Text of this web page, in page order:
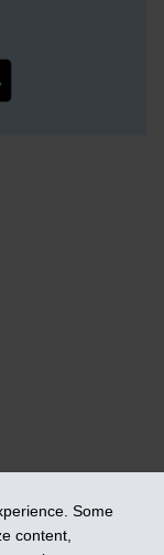
Some
content,